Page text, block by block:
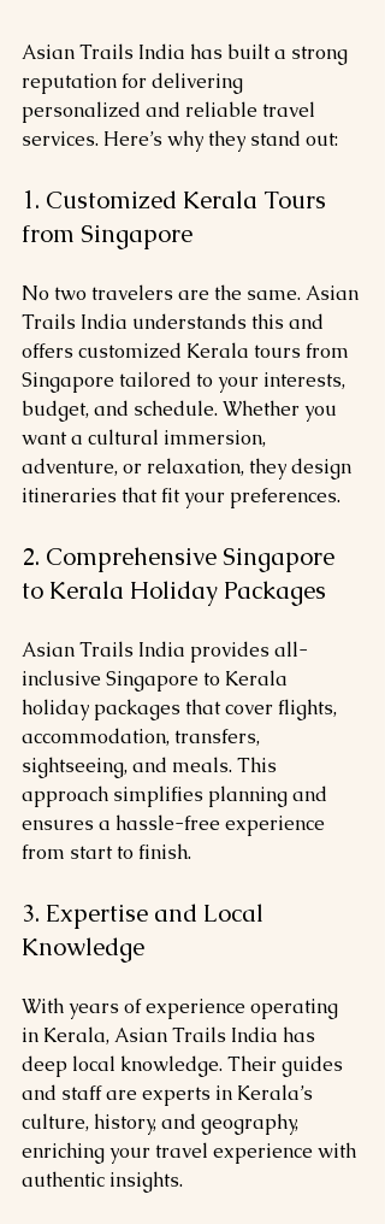
Asian Trails India has built a strong
reputation for delivering
personalized and reliable travel
services. Here’s why they stand out:
1. Customized Kerala Tours
from Singapore
No two travelers are the same. Asian
Trails India understands this and
offers customized Kerala tours from
Singapore tailored to your interests,
budget, and schedule. Whether you
want a cultural immersion,
adventure, or relaxation, they design
itineraries that fit your preferences.
2. Comprehensive Singapore
to Kerala Holiday Packages
Asian Trails India provides all-
inclusive Singapore to Kerala
holiday packages that cover flights,
accommodation, transfers,
sightseeing, and meals. This
approach simplifies planning and
ensures a hassle-free experience
from start to finish.
3. Expertise and Local
Knowledge
With years of experience operating
in Kerala, Asian Trails India has
deep local knowledge. Their guides
and staff are experts in Kerala’s
culture, history, and geography,
enriching your travel experience with
authentic insights.